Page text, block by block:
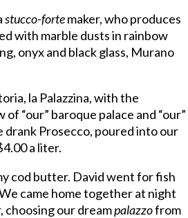
stucco-fortemaker, who produces
with marble dusts in rainbow
onyx and black glass, Murano
la Palazzina, with the
“our” baroque palace and “our”
Prosecco, poured into our
a liter.
cod butter. David went for fish
came home together at night
choosing our dreampalazzofrom